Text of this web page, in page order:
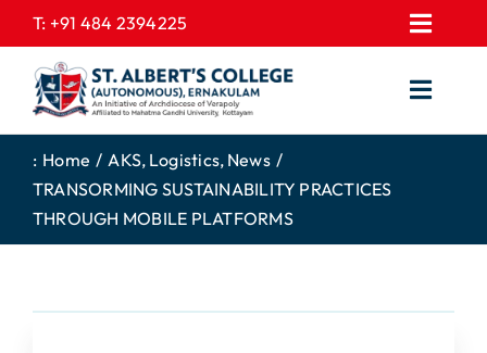
to
content
T: +91 484 2394225
EXPRESSIONS
GALLERY
CONTACT US
PROSPECTUS
FEE STRUCTURE
HOME
ABOUT US
ACADEMICS
: Home AKS Logistics News
TRANSORMING SUSTAINABILITY PRACTICES
THROUGH MOBILE PLATFORMS